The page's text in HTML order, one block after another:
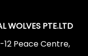
PTE.LTD
12 Peace Centre,